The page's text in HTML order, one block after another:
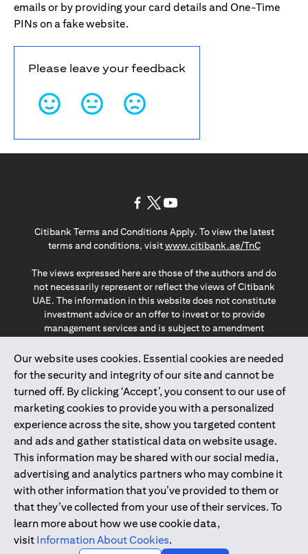
emails or by providing your card details and One-Time
PINs on a fake website.
Please leave your feedback
Our website uses cookies. Essential cookies are needed
for the security and integrity of our site and cannot be
turned off. By clicking ‘Accept’, you consent to our use of
marketing cookies to provide you with a personalized
experience across the site, show you targeted content
and ads and gather statistical data on website usage.
This information may be shared with our social media,
advertising and analytics partners who may combine it
with other information that you’ve provided to them or
that they’ve collected from your use of their services. To
learn more about how we use cookie data,
visit Information About Cookies.
Citibank Terms and Conditions Apply. To view the latest
terms and conditions, visitwww.citibank.ae/TnCopens in a
The views expressed here are those of the authors and do
not necessarily represent or reflect the views of Citibank
UAE. The information in this website does not constitute
investment advice or an offer to invest or to provide
management services and is subject to amendment
The information provided on this website does not
constitute the marketing of any products or services to
individuals resident in the European Union, European
Economic Area, Switzerland, Guernsey, Jersey, Monaco,
San Marino, Vatican, The Isle of Man, the UK, Data Privacy
(GDPR, LGPD & NZPA)*. The content on this website is not,
and should not be construed as, an offer, invitation or
solicitation to buy or sell any of the products and services
mentioned herein to such individuals.
*GDPR – General Data Protection Regulation ; *LGPD – Lei
Geral de Proteção de Dados Pessoais ; *NZPA – New
Zealand Privacy Act
2025citibank.ae